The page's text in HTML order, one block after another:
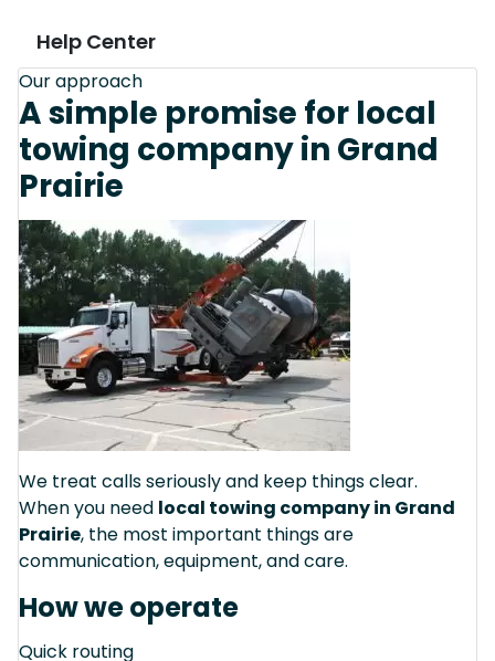
Help Center
Our approach
A simple promise for local
towing company in Grand
Prairie
We treat calls seriously and keep things clear.
When you need local towing company in Grand
Prairie, the most important things are
communication, equipment, and care.
How we operate
Quick routing